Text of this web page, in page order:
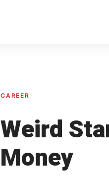
CAREER
Weird
Money